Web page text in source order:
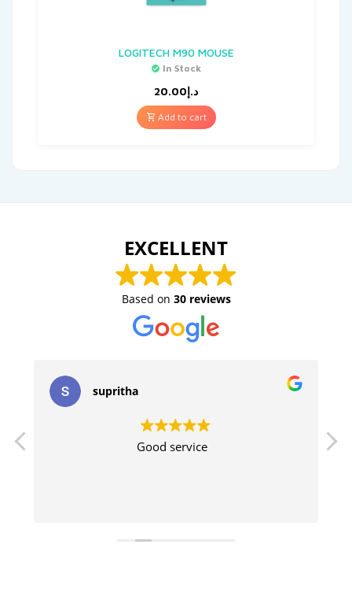
LOGITECH M90 MOUSE
In Stock
د.إ20.00
Add to cart
EXCELLENT
Based on 30 reviews
supritha
Good service